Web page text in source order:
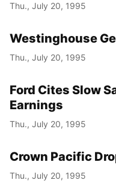
Thu., July 20, 1995
Westinghouse
Thu., July 20, 1995
Ford Cites Slow
Earnings
Thu., July 20, 1995
Crown Pacific
Thu., July 20, 1995